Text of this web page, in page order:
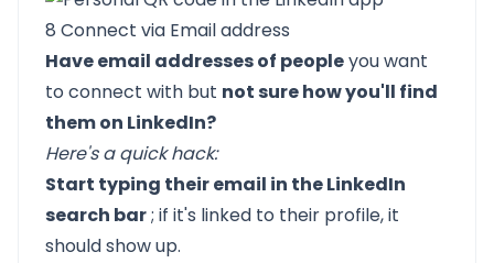
8 Connect via Email address
Have email addresses of peopleyou want
to connect with but not sure how you'll find
them on LinkedIn?
Here's a quick hack:
Start typing their email in the LinkedIn
search bar; if it's linked to their profile, it
should show up.